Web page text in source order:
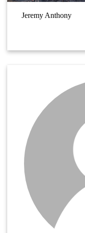
Jeremy Anthony